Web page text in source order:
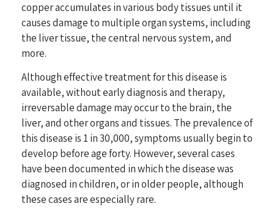
copper accumulates in various body tissues until it
causes damage to multiple organ systems, including
the liver tissue, the central nervous system, and
more.
Although effective treatment for this disease is
available, without early diagnosis and therapy,
irreversable damage may occur to the brain, the
liver, and other organs and tissues. The prevalence of
this disease is 1 in 30,000, symptoms usually begin to
develop before age forty. However, several cases
have been documented in which the disease was
diagnosed in children, or in older people, although
these cases are especially rare.